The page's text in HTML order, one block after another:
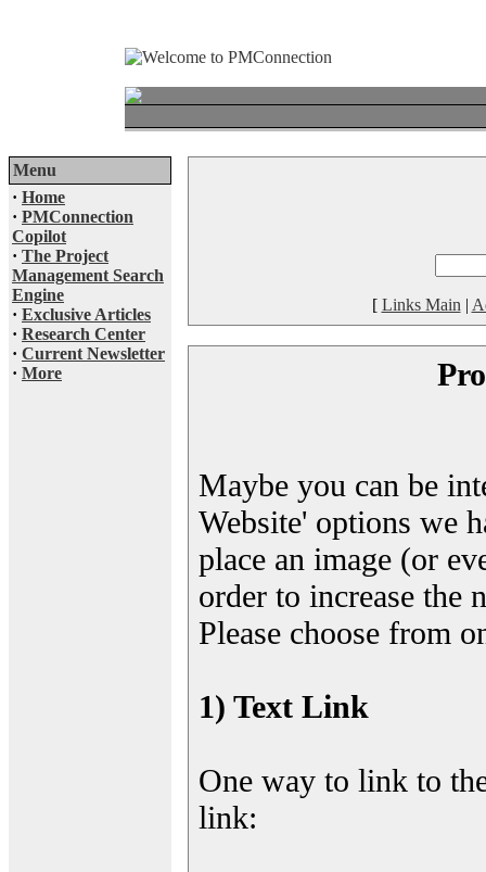
Menu
· Home
· PMConnection
Copilot
· The Project
Management Search
Engine
· Exclusive Articles
· Research Center
· Current Newsletter
· More
[ Links Main |
Maybe you can be
Website' options we
place an image (or
order to increase the
Please choose from
1) Text Link
One way to link to
link: